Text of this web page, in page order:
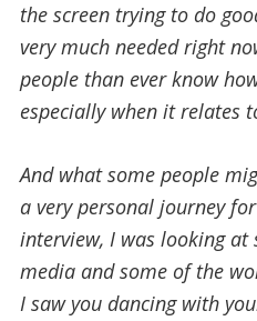
the screen trying to do
very much needed right
people than ever know
especially when it relates
And what some people
a very personal journey
interview, I was looking at
media and some of the
I saw you dancing with